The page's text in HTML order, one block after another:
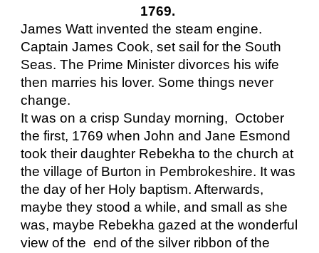
1769.
James Watt invented the steam engine.
Captain James Cook, set sail for the South
Seas. The Prime Minister divorces his wife
then marries his lover. Some things never
change.
It was on a crisp Sunday morning,  October
the first, 1769 when John and Jane Esmond
took their daughter Rebekha to the church at
the village of Burton in Pembrokeshire. It was
the day of her Holy baptism. Afterwards,
maybe they stood a while, and small as she
was, maybe Rebekha gazed at the wonderful
view of the  end of the silver ribbon of the